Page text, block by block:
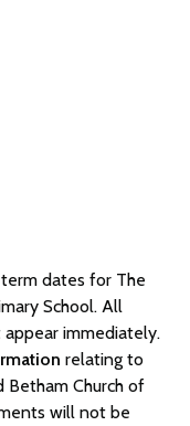
dates for The
School. All
immediately.
relating to
Church of
will not be